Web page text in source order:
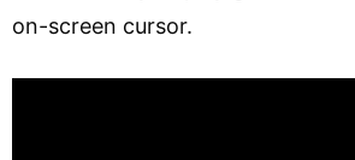
on-screen cursor.